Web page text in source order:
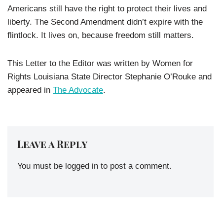
Americans still have the right to protect their lives and
liberty. The Second Amendment didn’t expire with the
flintlock. It lives on, because freedom still matters.
This Letter to the Editor was written by Women for
Rights Louisiana State Director Stephanie O’Rouke and
appeared in The Advocate.
Leave a Reply
You must be logged in to post a comment.